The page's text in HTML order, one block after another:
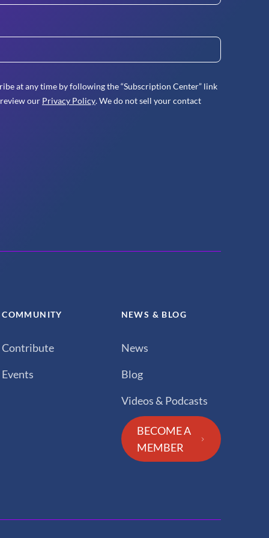
at any time by following the “Subscription Center” link
our Privacy Policy. We do not sell your contact
COMMUNITY
Contribute
Events
NEWS & BLOG
News
Blog
Videos & Podcasts
BECOME A
MEMBER